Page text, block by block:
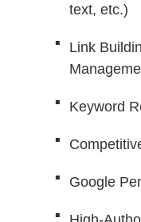
text, etc.)
Link
Keyword
Google